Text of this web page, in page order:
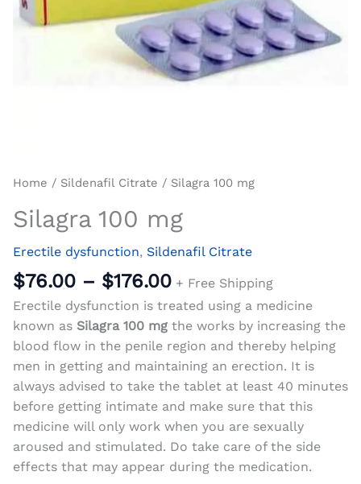
Home / Sildenafil Citrate / Silagra 100 mg
Silagra 100 mg
Erectile dysfunction, Sildenafil Citrate
$76.00 – $176.00 + Free Shipping
Erectile dysfunction is treated using a medicine
known as Silagra 100 mg the works by increasing the
blood flow in the penile region and thereby helping
men in getting and maintaining an erection. It is
always advised to take the tablet at least 40 minutes
before getting intimate and make sure that this
medicine will only work when you are sexually
aroused and stimulated. Do take care of the side
effects that may appear during the medication.